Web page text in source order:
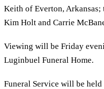
Keith of Everton, Arkansas;
Kim Holt and Carrie
Viewing will be Friday
Luginbuel Funeral Home.
Funeral Service will be